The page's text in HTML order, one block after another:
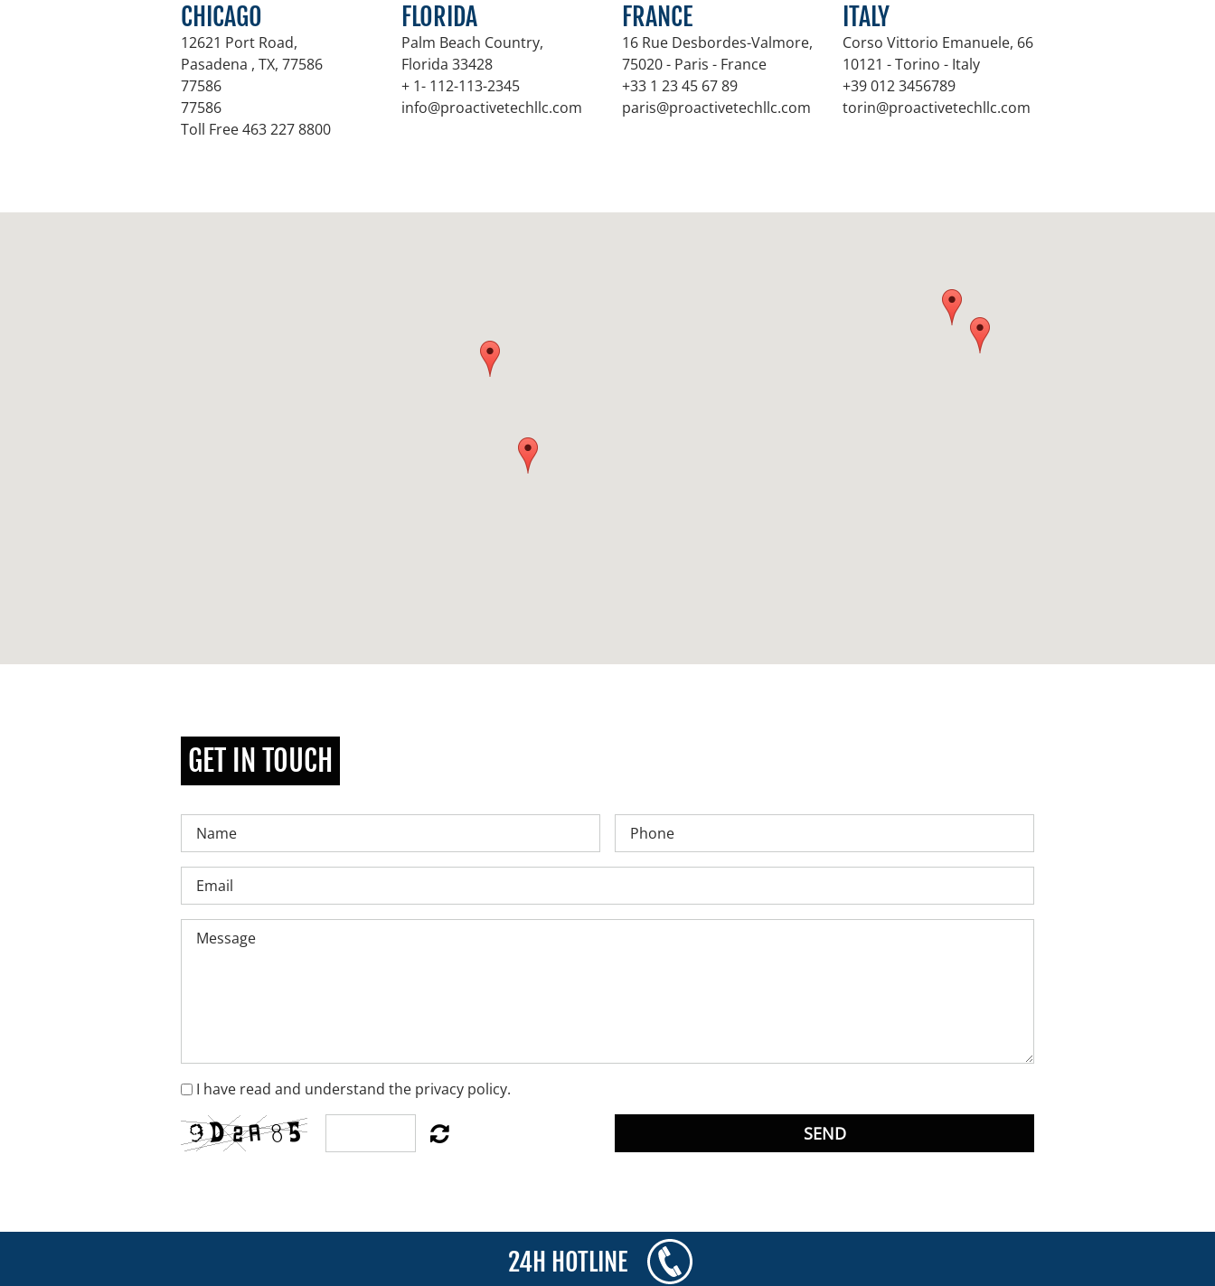
CHICAGO
12621 Port Road,
Pasadena , TX, 77586
77586
77586
Toll Free 463 227 8800
FLORIDA
Palm Beach Country,
Florida 33428
+ 1- 112-113-2345
info@proactivetechllc.com
FRANCE
16 Rue Desbordes-Valmore,
75020 - Paris - France
+33 1 23 45 67 89
paris@proactivetechllc.com
ITALY
Corso Vittorio Emanuele, 66
10121 - Torino - Italy
+39 012 3456789
torin@proactivetechllc.com
GET IN TOUCH
I have read and understand the privacy policy.
SEND
24H HOTLINE